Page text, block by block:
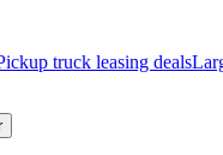
truck leasing deals